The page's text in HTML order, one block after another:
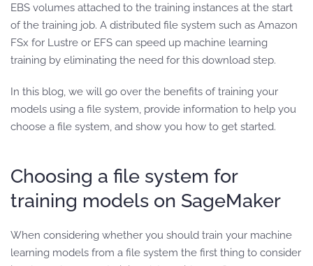
EBS volumes attached to the training instances at the start
of the training job. A distributed file system such as Amazon
FSx for Lustre or EFS can speed up machine learning
training by eliminating the need for this download step.
In this blog, we will go over the benefits of training your
models using a file system, provide information to help you
choose a file system, and show you how to get started.
Choosing a file system for
training models on SageMaker
When considering whether you should train your machine
learning models from a file system the first thing to consider